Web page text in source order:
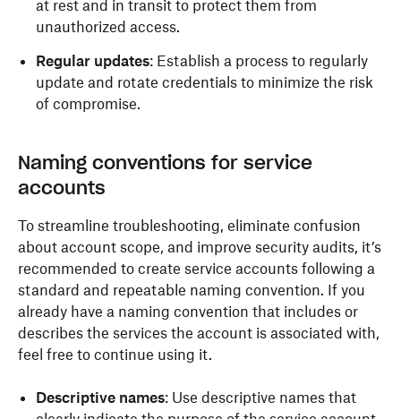
at rest and in transit to protect them from
unauthorized access.
Regular updates: Establish a process to regularly
update and rotate credentials to minimize the risk
of compromise.
Naming conventions for service
accounts
To streamline troubleshooting, eliminate confusion
about account scope, and improve security audits, it’s
recommended to create service accounts following a
standard and repeatable naming convention. If you
already have a naming convention that includes or
describes the services the account is associated with,
feel free to continue using it.
Descriptive names: Use descriptive names that